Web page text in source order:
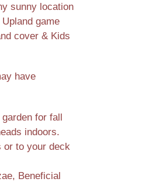
sunny location
game
cover & Kids
have
for fall
indoors.
or to your deck
Beneficial